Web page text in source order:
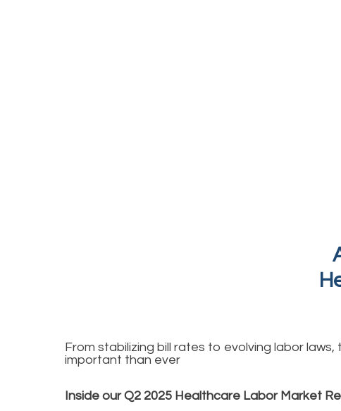
From stabilizing bill rates to evolving labor
important than ever
Inside our Q2 2025 Healthcare Labor Market